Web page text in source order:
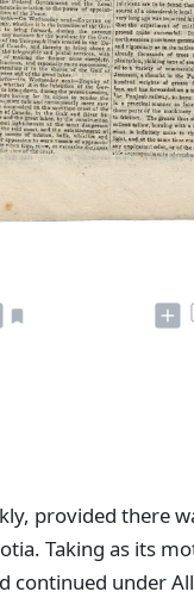
provided there
Taking as its
continued under